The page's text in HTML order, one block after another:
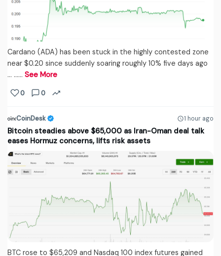
Cardano (ADA) has been stuck in the highly contested zone
near $0.20 since suddenly soaring roughly 10% five days ago
… ...… See More
0 0
CoinDesk 1 hour ago
Bitcoin steadies above $65,000 as Iran-Oman deal talk
eases Hormuz concerns, lifts risk assets
BTC rose to $65,209 and Nasdaq 100 index futures gained